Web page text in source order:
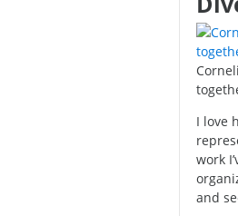
I love
work
and